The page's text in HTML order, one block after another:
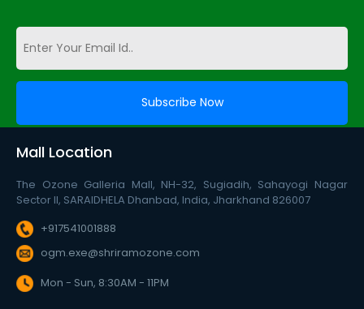
Mall Location
The Ozone Galleria Mall, NH-32, Sugiadih, Sahayogi Nagar
Sector II, SARAIDHELA Dhanbad, India, Jharkhand 826007
+917541001888
ogm.exe@shriramozone.com
Mon - Sun, 8:30AM - 11PM